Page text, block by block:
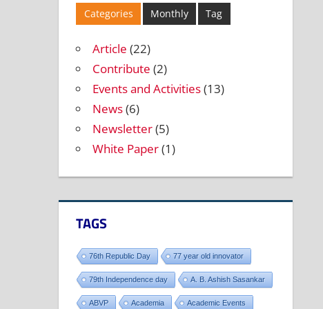
Categories Monthly Tag
Article (22)
Contribute (2)
Events and Activities(13)
News(6)
Newsletter(5)
White Paper(1)
TAGS
76th Republic Day 77 year old innovator
79th Independence day A. B. Ashish Sasankar
ABVP Academia Academic Events